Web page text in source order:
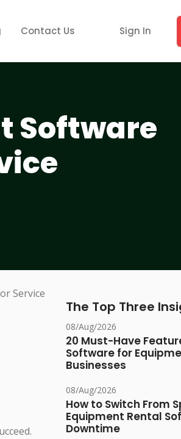
Contact Us Sign In
Software
The Top Three
08/Aug/2026
20 Must-Have
Software for
Businesses
08/Aug/2026
How to Switch From
Equipment Rental
Downtime